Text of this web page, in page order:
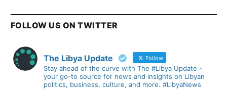
FOLLOW US ON TWITTER
The Libya Update Follow
Stay ahead of the curve with The #Libya Update -
your go-to source for news and insights on Libyan
politics, business, culture, and more. #LibyaNews